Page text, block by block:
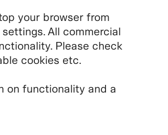
your browser from
All commercial
Please check
cookies etc.
on functionality and a